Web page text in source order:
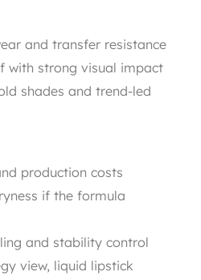
and transfer resistance
with strong visual impact
shades and trend-led
production costs
if the formula
and stability control
view, liquid lipstick